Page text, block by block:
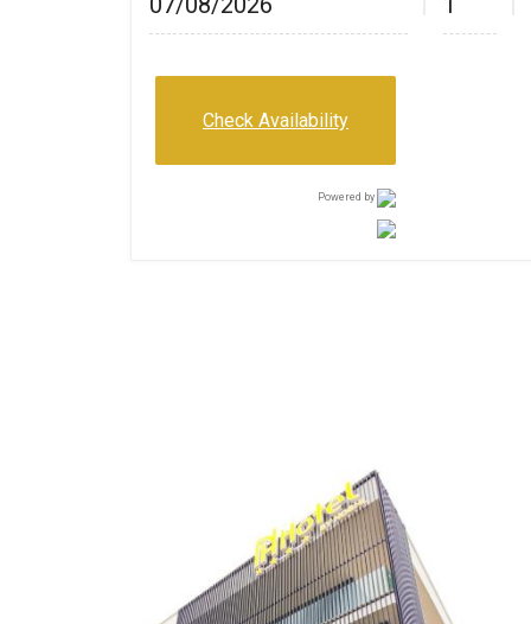
Check Availability
Powered by